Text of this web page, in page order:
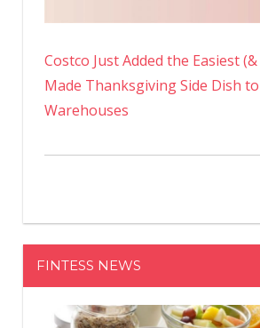
Costco Just Added the Easiest
Made Thanksgiving Side Dish
Warehouses
FINTESS NEWS